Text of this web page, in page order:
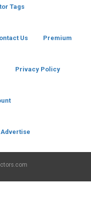
Tags
Us Premium
Privacy Policy
Advertise